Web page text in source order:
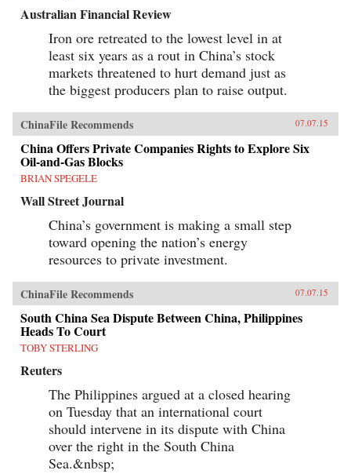
Australian Financial Review
Iron ore retreated to the lowest level in at
least six years as a rout in China’s stock
markets threatened to hurt demand just as
the biggest producers plan to raise output.
ChinaFile Recommends 07.07.15
China Offers Private Companies Rights to Explore Six
Oil-and-Gas Blocks
BRIAN SPEGELE
Wall Street Journal
China’s government is making a small step
toward opening the nation’s energy
resources to private investment.
ChinaFile Recommends 07.07.15
South China Sea Dispute Between China, Philippines
Heads To Court
TOBY STERLING
Reuters
The Philippines argued at a closed hearing
on Tuesday that an international court
should intervene in its dispute with China
over the right in the South China
Sea.&nbsp;